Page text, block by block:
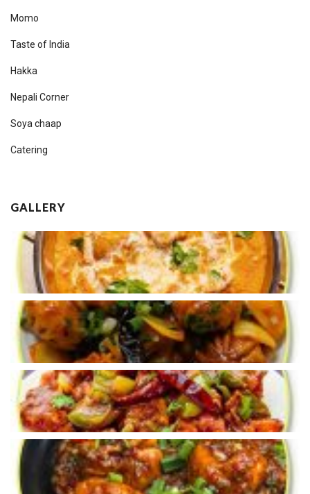
Momo
Taste of India
Hakka
Nepali Corner
Soya chaap
Catering
GALLERY